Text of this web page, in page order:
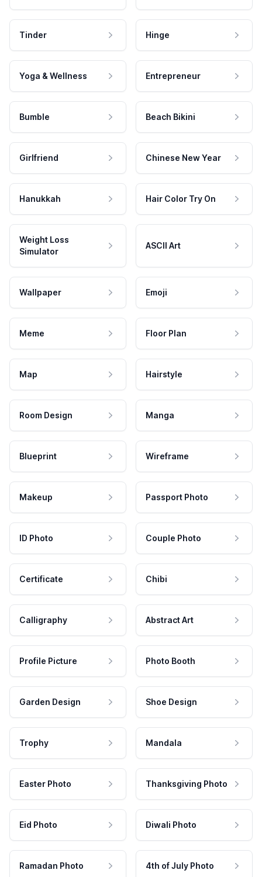
Tinder Hinge
Yoga & Wellness Entrepreneur
Bumble Beach Bikini
Girlfriend Chinese New Year
Hanukkah Hair Color Try On
Weight Loss
Simulator
ASCII Art
Wallpaper Emoji
Meme Floor Plan
Map Hairstyle
Room Design Manga
Blueprint Wireframe
Makeup Passport Photo
ID Photo Couple Photo
Certificate Chibi
Calligraphy Abstract Art
Profile Picture Photo Booth
Garden Design Shoe Design
Trophy Mandala
Easter Photo Thanksgiving Photo
Eid Photo Diwali Photo
Ramadan Photo 4th of July Photo